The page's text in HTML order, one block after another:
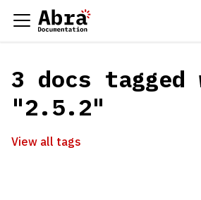
3 docs tagged
"2.5.2"
View all tags